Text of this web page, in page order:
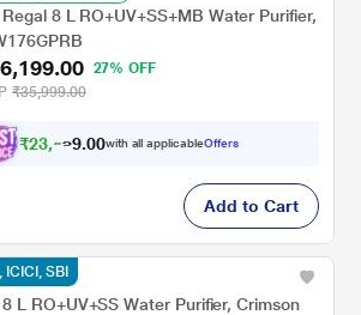
Regal 8 L RO+UV+SS+MB Water Purifier,
27% OFF
₹35,999.00
₹23,5 9.00with all applicableOffers
Add to Cart
8 L RO+UV+SS Water Purifier, Crimson
ICICI, SBI